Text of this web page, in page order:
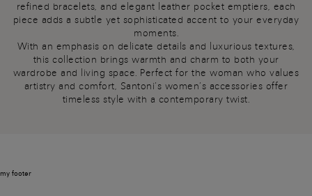
refined bracelets, and elegant leather pocket emptiers, each
piece adds a subtle yet sophisticated accent to your everyday
moments.
With an emphasis on delicate details and luxurious textures,
this collection brings warmth and charm to both your
wardrobe and living space. Perfect for the woman who values
artistry and comfort, Santoni’s women’s accessories offer
timeless style with a contemporary twist.
my footer